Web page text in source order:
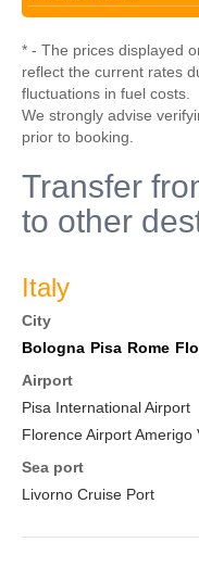
* - The prices displayed
reflect the current rates
fluctuations in fuel costs.
We strongly advise
prior to booking.
Transfer
to other
Italy
City
Bologna Pisa Rome
Airport
Pisa International Airport
Florence Airport Amerigo
Sea port
Livorno Cruise Port